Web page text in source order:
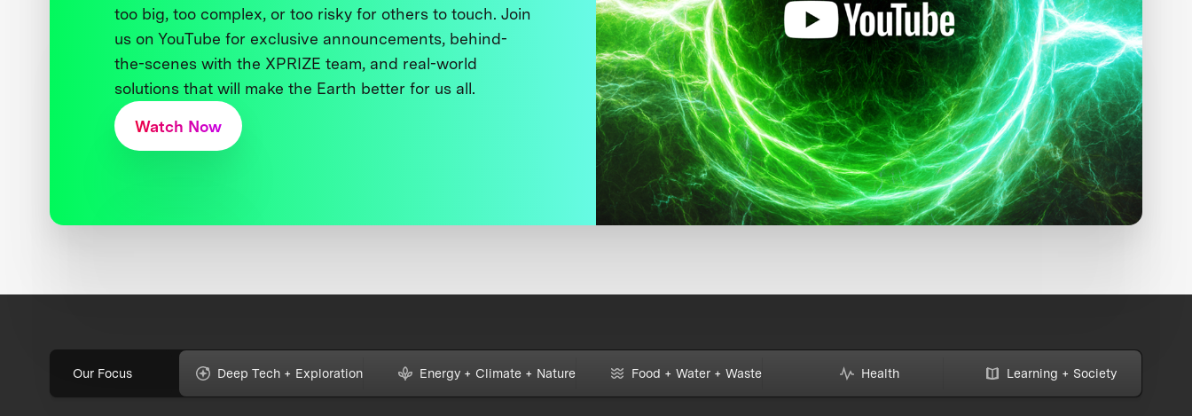
too big, too complex, or too risky for others to touch. Join
us on YouTube for exclusive announcements, behind-
the-scenes with the XPRIZE team, and real-world
solutions that will make the Earth better for us all.
Watch Now
Our Focus Deep Tech + Exploration Energy + Climate + Nature Food + Water + Waste Health Learning + Society